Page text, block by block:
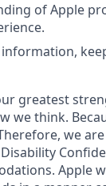
of Apple
greatest
we think.
we
Apple